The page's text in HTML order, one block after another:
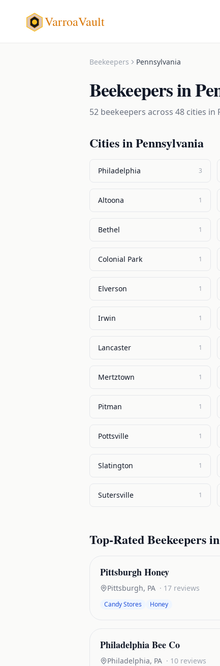
VarroaVault
Beekeepers Pennsylvania
Beekeepersin
52 beekeepers across 48 cities in
Cities inPennsylvania
Philadelphia 3
Altoona 1
Bethel 1
Colonial Park 1
Elverson 1
Irwin 1
Lancaster 1
Mertztown 1
Pitman 1
Pottsville 1
Slatington 1
Sutersville 1
Top-RatedBeekeepersin
Pittsburgh Honey
Pittsburgh, PA · 17 reviews
Candy Stores Honey
Philadelphia Bee Co
Philadelphia, PA · 10 reviews